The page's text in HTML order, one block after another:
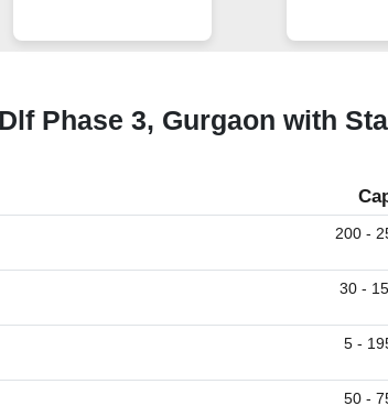
Phase 3, Gurgaon with
200 -
30 -
5 -
50 -